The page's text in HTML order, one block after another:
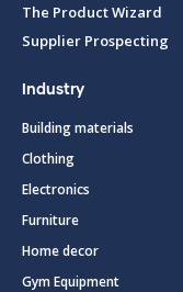
The Product Wizard
Supplier Prospecting
Industry
Building materials
Clothing
Electronics
Furniture
Home decor
Gym Equipment